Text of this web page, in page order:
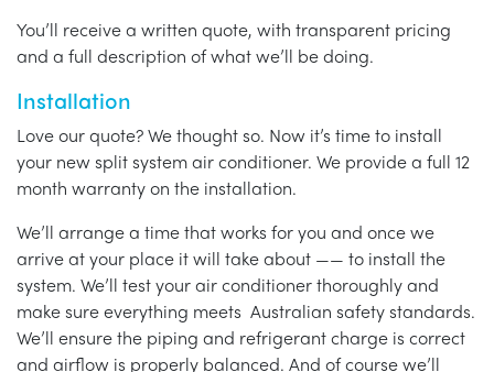
You’ll receive a written quote, with transparent pricing
and a full description of what we’ll be doing.
Installation
Love our quote? We thought so. Now it’s time to install
your new split system air conditioner. We provide a full 12
month warranty on the installation.
We’ll arrange a time that works for you and once we
arrive at your place it will take about —— to install the
system. We’ll test your air conditioner thoroughly and
make sure everything meets Australian safety standards.
We’ll ensure the piping and refrigerant charge is correct
and airflow is properly balanced. And of course we’ll